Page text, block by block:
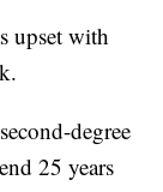
upset with
degree
25 years